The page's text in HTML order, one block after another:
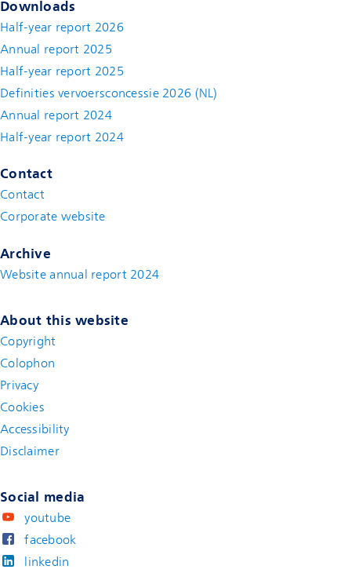
Downloads
Half-year report 2026
Annual report 2025
Half-year report 2025
Definities vervoersconcessie 2026 (NL)
Annual report 2024
Half-year report 2024
Contact
Contact(new window)
Corporate website
Archive
Website annual report 2024
About this website
Copyright
Colophon
Privacy
Cookies
Accessibility
Disclaimer(new window)
Social media
youtube
facebook
linkedin